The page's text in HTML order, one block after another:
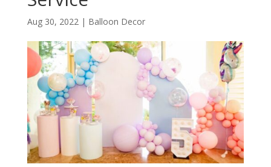
Aug 30, 2022| Balloon Decor